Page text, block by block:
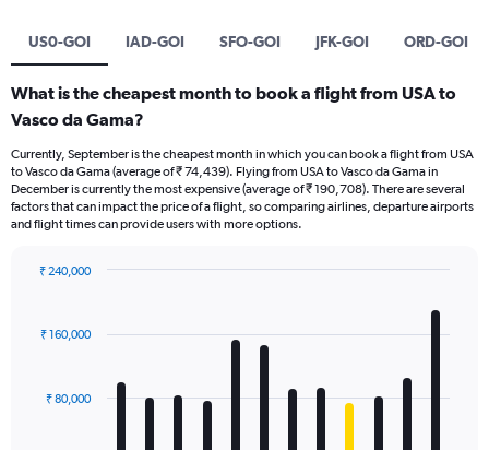
US0-GOI IAD-GOI SFO-GOI JFK-GOI ORD-GOI
What is the cheapest month to book a flight from USA to
Vasco da Gama?
Currently, September is the cheapest month in which you can book a flight from USA
to Vasco da Gama (average of ₹ 74,439). Flying from USA to Vasco da Gama in
December is currently the most expensive (average of ₹ 190,708). There are several
factors that can impact the price of a flight, so comparing airlines, departure airports
and flight times can provide users with more options.
with
12
The₹ 80,000
₹ 160,000
₹ 240,000